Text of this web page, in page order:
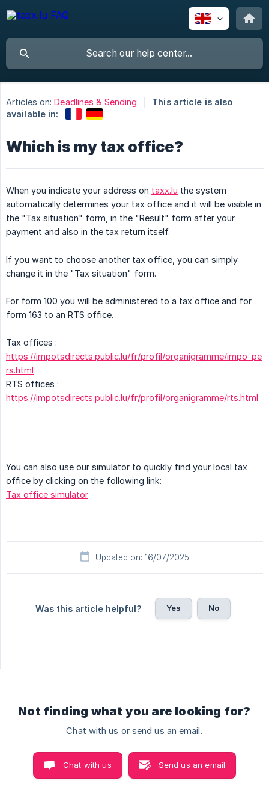
Articles on: Deadlines & Sending
This article is also
available in:
Which is my tax office?
When you indicate your address on taxx.lu the system
automatically determines your tax office and it will be visible in
the "Tax situation" form, in the "Result" form after your
payment and also in the tax return itself.
If you want to choose another tax office, you can simply
change it in the "Tax situation" form.
For form 100 you will be administered to a tax office and for
form 163 to an RTS office.
Tax offices :
https://impotsdirects.public.lu/fr/profil/organigramme/impo_pe
rs.html
RTS offices :
https://impotsdirects.public.lu/fr/profil/organigramme/rts.html
You can also use our simulator to quickly find your local tax
office by clicking on the following link:
Tax office simulator
Updated on: 16/07/2025
Was this article helpful? Yes No
Not finding what you are looking for?
Chat with us or send us an email.
Chat with us Send us an email